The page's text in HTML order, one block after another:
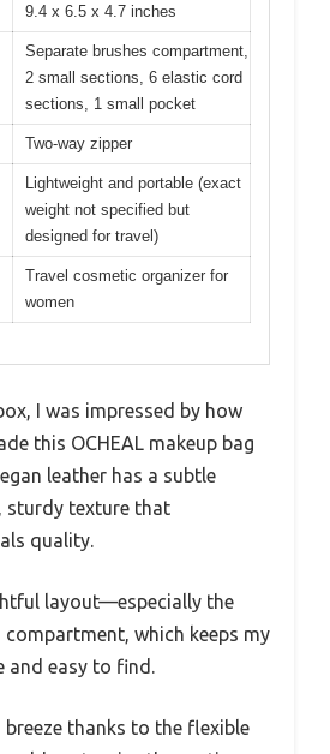
9.4 x 6.5 x 4.7 inches
Separate brushes compartment,
2 small sections, 6 elastic cord
sections, 1 small pocket
Two-way zipper
Lightweight and portable (exact
weight not specified but
designed for travel)
Travel cosmetic organizer for
women
I was impressed by how
this OCHEAL makeup bag
leather has a subtle
sturdy texture that
quality.
layout—especially the
compartment, which keeps my
and easy to find.
breeze thanks to the flexible